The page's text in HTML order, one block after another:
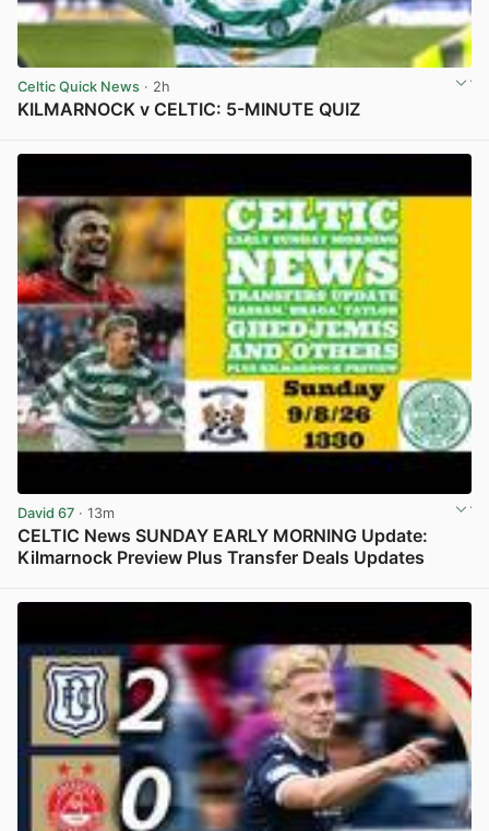
Celtic Quick News · 2h
KILMARNOCK v CELTIC: 5-MINUTE QUIZ
David 67 · 13m
CELTIC News SUNDAY EARLY MORNING Update:
Kilmarnock Preview Plus Transfer Deals Updates